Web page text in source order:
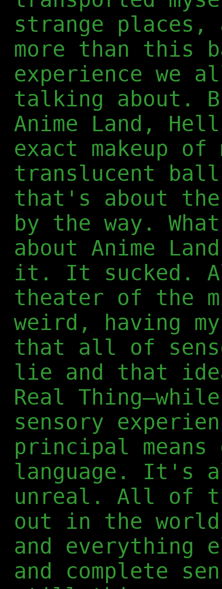
strange places,
more than this
experience we
talking about.
Anime Land,
exact makeup
translucent
that's about
by the way.
about Anime
it. It sucked.
theater of the
weird, having
that all of
lie and that
Real
sensory
principal means
language. It's
unreal. All of
out in the
and everything
and complete